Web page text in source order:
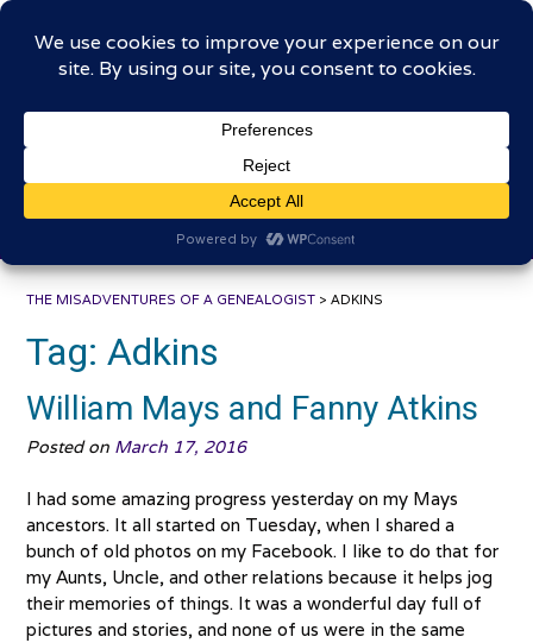
Skip
contentThe Misadventures of a
Genealogist
THE MISADVENTURES OF A GENEALOGIST > ADKINS
Tag: Adkins
William Mays and Fanny Atkins
Posted on March 17, 2016
I had some amazing progress yesterday on my Mays
ancestors. It all started on Tuesday, when I shared a
bunch of old photos on my Facebook. I like to do that for
my Aunts, Uncle, and other relations because it helps jog
their memories of things. It was a wonderful day full of
pictures and stories, and none of us were in the same